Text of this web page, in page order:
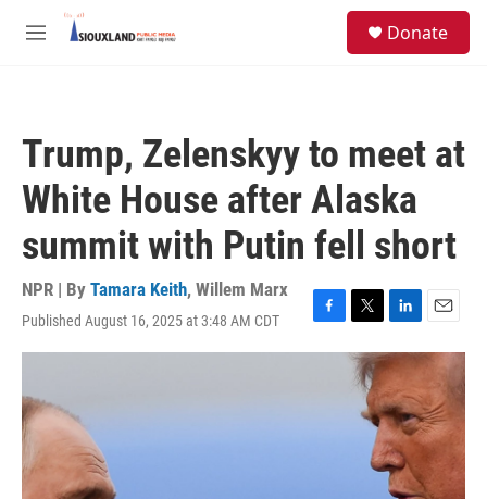
Skip to main content
M
Donate
Trump, Zelenskyy to meet at
White House after Alaska
summit with Putin fell short
NPR | By Tamara Keith, Willem Marx
Published August 16, 2025 at 3:48 AM CDT
F
a
T
w
t
L
i
n
k
e
d
I
n
E
m
a
l